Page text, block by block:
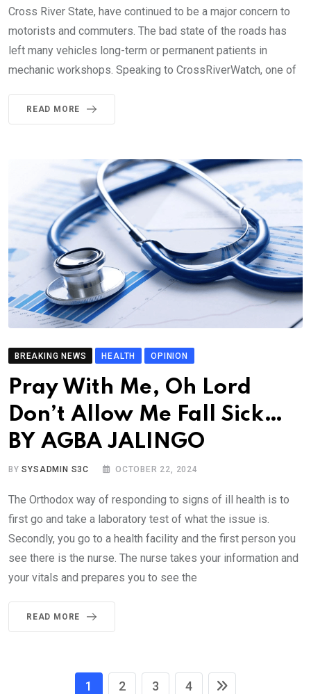
Cross River State, have continued to be a major concern to
motorists and commuters. The bad state of the roads has
left many vehicles long-term or permanent patients in
mechanic workshops. Speaking to CrossRiverWatch, one of
READ MORE
BREAKING NEWS HEALTH OPINION
Pray With Me, Oh Lord
Don’t Allow Me Fall Sick…
BY AGBA JALINGO
BYSYSADMIN S3C OCTOBER 22, 2024
The Orthodox way of responding to signs of ill health is to
first go and take a laboratory test of what the issue is.
Secondly, you go to a health facility and the first person you
see there is the nurse. The nurse takes your information and
your vitals and prepares you to see the
READ MORE
1 2 3 4